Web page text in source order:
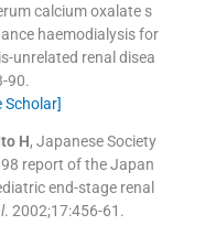
calcium oxalate s
haemodialysis for
unrelated renal disea
-90.
Scholar]
H, Japanese Society
report of the Japan
end-stage renal
. 2002;17:456-61 .